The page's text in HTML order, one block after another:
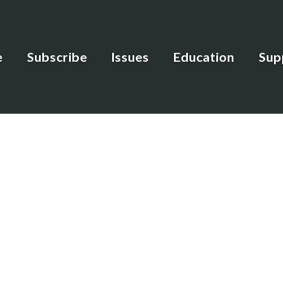
Subscribe Issues Education